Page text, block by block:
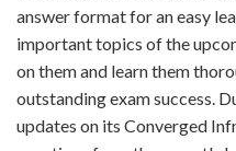
answer format for an easy
important topics of the
on them and learn them
outstanding exam success.
updates on its Converged